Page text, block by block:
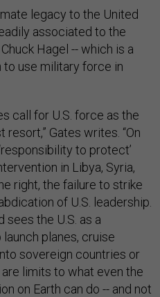
legacy to the United
associated to the
Hagel -- which is a
use military force in
call for U.S. force as the
Gates writes. “On
to protect’
in Libya, Syria,
right, the failure to strike
of U.S. leadership.
the U.S. as a
planes, cruise
sovereign countries or
limits to what even the
on Earth can do -- and not